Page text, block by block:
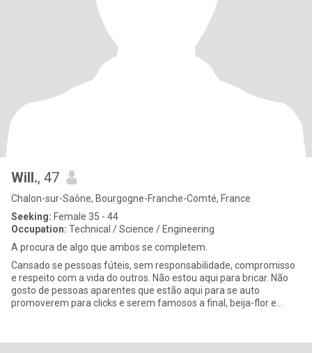
Will., 47
Chalon-sur-Saône, Bourgogne-Franche-Comté, France
Seeking: Female 35 - 44
Occupation: Technical / Science / Engineering
A procura de algo que ambos se completem.
Cansado se pessoas fúteis, sem responsabilidade, compromisso
e respeito com a vida do outros. Não estou aqui para bricar. Não
gosto de pessoas aparentes que estão aqui para se auto
promoverem para clicks e serem famosos a final, beija-flor e